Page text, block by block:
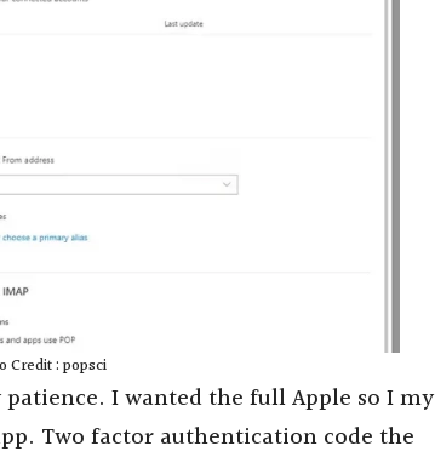
Credit : popsci
I wanted the full Apple so I my
Two factor authentication code the